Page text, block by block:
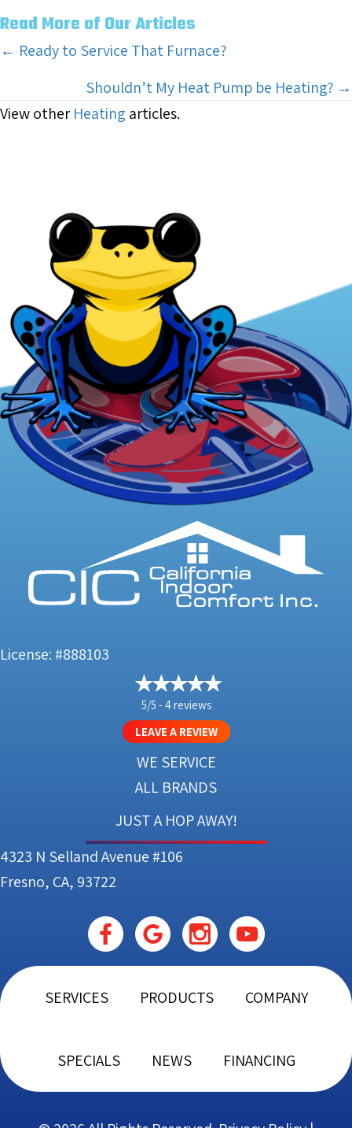
Read More of Our Articles
Posts
navigation
← Ready to Service That Furnace?
Shouldn’t My Heat Pump be Heating? →
View otherHeating articles.
License: #888103
5/5 - 4 reviews
LEAVE A REVIEW
WE SERVICE
ALL BRANDS
JUST A HOP AWAY!
4323 N Selland Avenue #106
Fresno, CA, 93722
SERVICES PRODUCTS COMPANY
SPECIALS NEWS FINANCING